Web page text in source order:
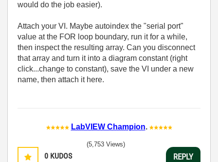
would do the job easier).
Attach your VI. Maybe autoindex the "serial port"
value at the FOR loop boundary, run it for a while,
then inspect the resulting array. Can you disconnect
that array and turn it into a diagram constant (right
click...change to constant), save the VI under a new
name, then attach it here.
LabVIEW Champion.
0 KUDOS
(5,753 Views)
REPLY